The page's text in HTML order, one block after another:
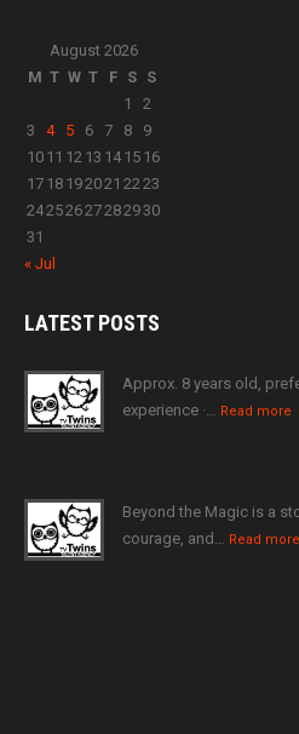
August 2026
M T W T F S S
1
2
3
4 5 6 7 8
9
10 11 12 13 14 15 16
17 18 192021 2223
24252627282930
31
« Jul
LATESTPOSTS
Approx. 8 years old,
experience ·… Read more
Beyond the Magic is a
courage, and… Read more